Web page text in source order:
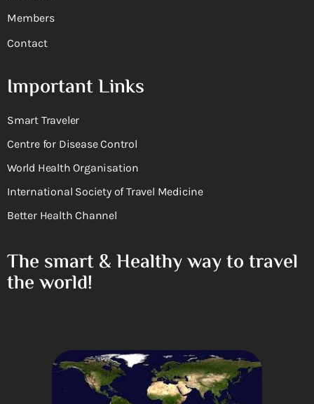
Members
Contact
Important Links
Smart Traveler
Centre for Disease Control
World Health Organisation
International Society of Travel Medicine
Better Health Channel
The smart & Healthy way to travel
the world!